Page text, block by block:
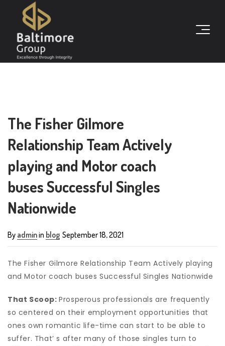
The Fisher Gilmore
Relationship Team Actively
playing and Motor coach
buses Successful Singles
Nationwide
By adminin blog September 18, 2021
The Fisher Gilmore Relationship Team Actively playing
and Motor coach buses Successful Singles Nationwide
That Scoop:Prosperous professionals are frequently
so centered on their employment opportunities that
ones own romantic life-time can start to be able to
suffer. That’ s after many of those singles turn to